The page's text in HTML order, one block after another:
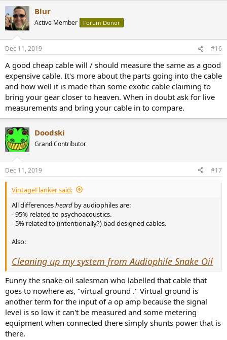
c
t
i
s
Blur
Active Member Forum Donor
Dec 11, 2019 #16
A good cheap cable will / should measure the same as a good
expensive cable. It's more about the parts going into the cable
and how well it is made than some exotic cable claiming to
bring your gear closer to heaven. When in doubt ask for live
measurements and bring your cable in to compare.
Doodski
Grand Contributor
Dec 11, 2019 #17
VintageFlanker said:
All differencesheard by audiophiles are:
- 95% related to psychoacoustics.
- 5% related to (intentionally?) bad designed cables.
Also:
Cleaning up my system from Audiophile Snake Oil
Funny the snake-oil salesman who labelled that cable that
goes to nowhere as, "virtual ground ." Virtual ground is
another term for the input of a op amp because the signal
level is so low it can't be measured and some metering
equipment when connected there simply shunts power that is
there.